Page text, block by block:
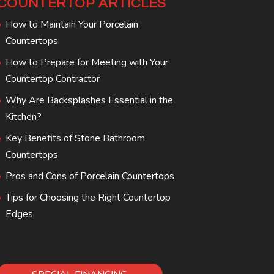
ARTICLES
How to Maintain Your Porcelain
Countertops
How to Prepare for Meeting with Your
Countertop Contractor
Why Are Backsplashes Essential in the
Kitchen?
Key Benefits of Stone Bathroom
Countertops
Pros and Cons of Porcelain Countertops
Tips for Choosing the Right Countertop
Edges